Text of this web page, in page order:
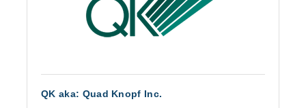
QK aka: Quad Knopf Inc.